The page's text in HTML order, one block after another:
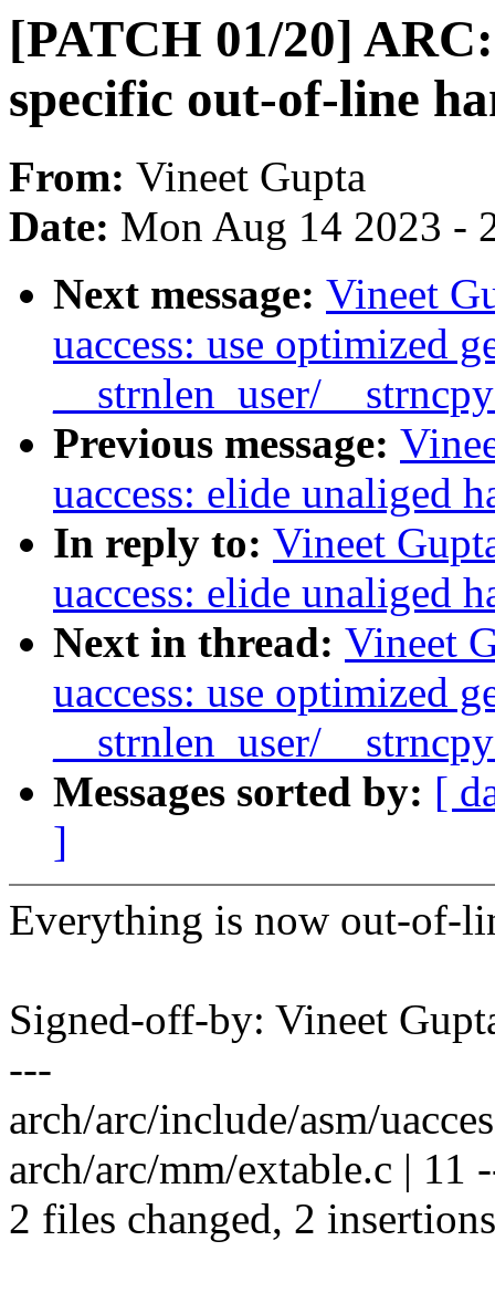
[PATCH 01/20]
specific out-of-line
From: Vineet Gupta
Date: Mon Aug 14 2023 -
Next message: Vineet
uaccess: use optimized
__strnlen_user/
Previous message:
uaccess: elide unaliged
In reply to: Vineet
uaccess: elide unaliged
Next in thread: Vineet
uaccess: use optimized
__strnlen_user/
Messages sorted by: [
]
Everything is now out-of-
Signed-off-by: Vineet
---
arch/arc/include/asm/
arch/arc/mm/extable.c | 11
2 files changed, 2